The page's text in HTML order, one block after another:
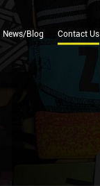
News/Blog Contact Us